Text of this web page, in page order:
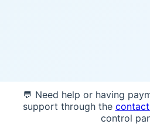
💬 Need help or having
support through the
control